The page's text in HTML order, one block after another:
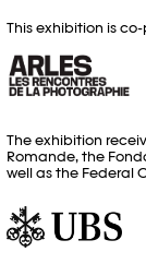
This exhibition is
The exhibition
Romande, the
well as the Federal